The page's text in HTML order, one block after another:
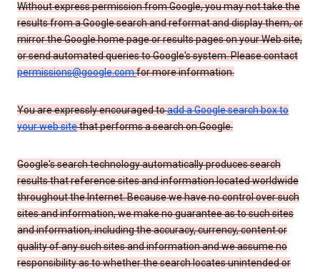
Without express permission from Google, you may not take the
results from a Google search and reformat and display them, or
mirror the Google home page or results pages on your Web site,
or send automated queries to Google's system. Please contact
permissions@google.comfor more information.
You are expressly encouraged toadd a Google search box to
your web sitethat performs a search on Google.
Google's search technology automatically produces search
results that reference sites and information located worldwide
throughout the Internet. Because we have no control over such
sites and information, we make no guarantee as to such sites
and information, including the accuracy, currency, content or
quality of any such sites and information and we assume no
responsibility as to whether the search locates unintended or